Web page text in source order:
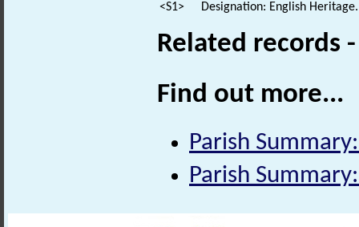
<S1>
Designation: English
Related records
Find out more...
Parish
Parish